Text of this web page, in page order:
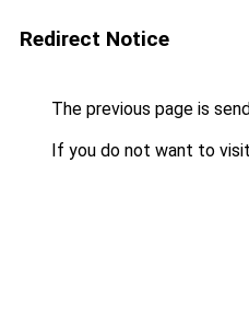
Redirect Notice
The previous page is
If you do not want to